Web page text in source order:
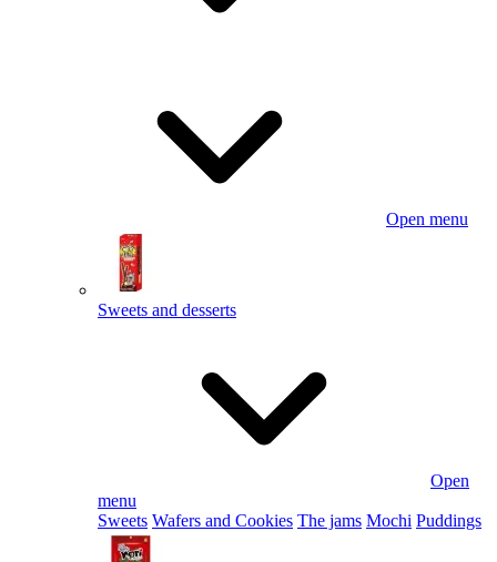
Open menu
Sweets and desserts
Open
menu
Sweets Wafers and Cookies The jams Mochi Puddings